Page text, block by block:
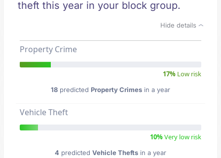
theft this year in your block group.
Hide details
Property Crime
17% Low risk
18 predicted Property Crimes in a year
Vehicle Theft
10%Very low risk
4 predicted Vehicle Thefts in a year